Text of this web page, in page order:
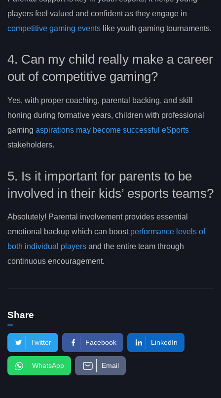
players feel valued and confident as they engage in
competitive gaming events like youth gaming tournaments.
4. Can my child really make a career
out of competitive gaming?
Yes, with proper coaching, parental backing, and skill
honing during formative years, children with professional
gaming aspirations may become successful eSports
stakeholders.
5. Is it important for parents to be
involved in their kids’ esports teams?
Absolutely! Parental involvement provides essential
emotional backup which can boost performance levels of
both individual players and the entire team through
continuous encouragement.
Share
Twitter Facebook LinkedIn
WhatsApp Email